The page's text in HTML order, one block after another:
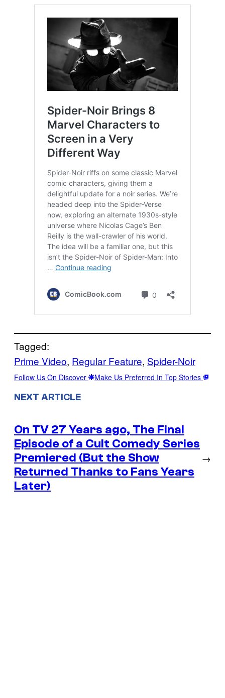
Tagged:
Prime Video, Regular Feature, Spider-Noir
Follow Us On Discover Make Us Preferred In Top Stories
NEXT ARTICLE
On TV 27 Years ago, The Final
Episode of a Cult Comedy Series
Premiered (But the Show
Returned Thanks to Fans Years
Later)
→